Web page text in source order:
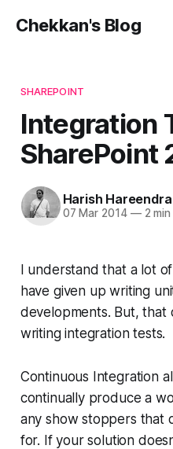
Chekkan's Blog
SHAREPOINT
Integration
SharePoint
Harish
07 Mar 2014 —2 min
I understand that a lot
have given up writing
developments. But, that
writing integration tests.
Continuous Integration
continually produce a
any show stoppers that
for. If your solution